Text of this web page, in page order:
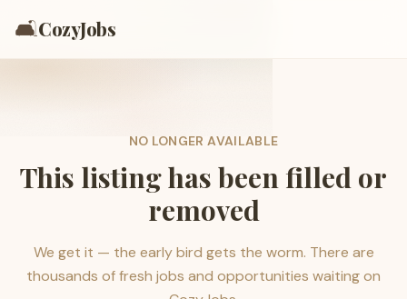
🛋️CozyJobs
NO LONGER AVAILABLE
This listing has been filled or
removed
We get it — the early bird gets the worm. There are
thousands of fresh jobs and opportunities waiting on